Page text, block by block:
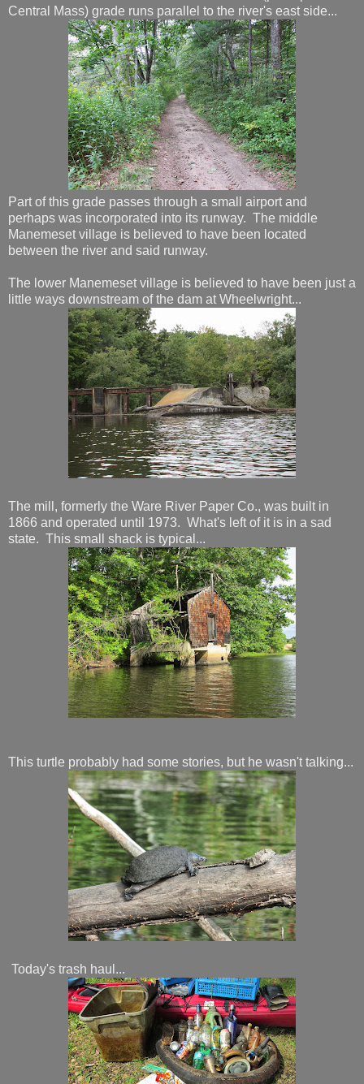
Central Mass) grade runs parallel to the river's east side...
Part of this grade passes through a small airport and
perhaps was incorporated into its runway. The middle
Manemeset village is believed to have been located
between the river and said runway.
The lower Manemeset village is believed to have been just a
little ways downstream of the dam at Wheelwright...
The mill, formerly the Ware River Paper Co., was built in
1866 and operated until 1973. What's left of it is in a sad
state. This small shack is typical...
This turtle probably had some stories, but he wasn't talking...
Today's trash haul...